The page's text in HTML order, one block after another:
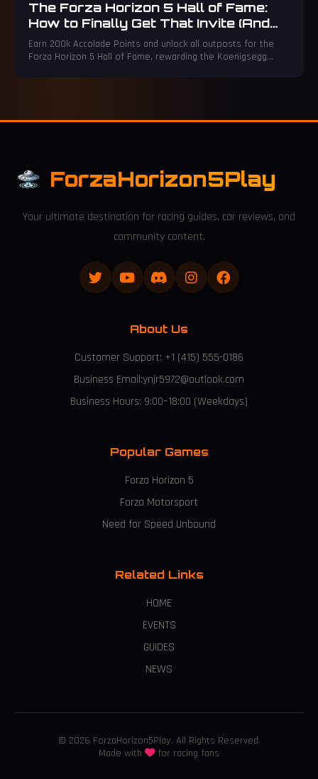
The Forza Horizon 5 Hall of Fame:
How to Finally Get That Invite (And
Two Free Hypercars)
Earn 200k Accolade Points and unlock all outposts for the
Forza Horizon 5 Hall of Fame, rewarding the Koenigsegg
ForzaHorizon5Play
Your ultimate destination for racing guides, car reviews, and
community content.
About Us
Customer Support: +1 (415) 555-0186
Business Email:ynjr5972@outlook.com
Business Hours: 9:00–18:00 (Weekdays)
Popular Games
Forza Horizon 5
Forza Motorsport
Need for Speed Unbound
Related Links
HOME
EVENTS
GUIDES
NEWS
© 2026 ForzaHorizon5Play. All Rights Reserved.
Made with
for racing fans